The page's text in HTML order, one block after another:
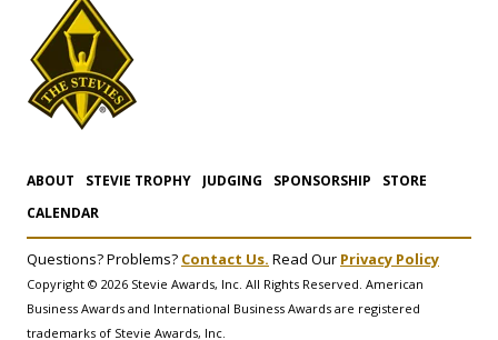
ABOUT STEVIE TROPHY JUDGING SPONSORSHIP
STORE
CALENDAR
Questions? Problems? Contact Us. Read Our Privacy Policy
Copyright © 2026 Stevie Awards, Inc. All Rights Reserved. American
Business Awards and International Business Awards are registered
trademarks of Stevie Awards, Inc.